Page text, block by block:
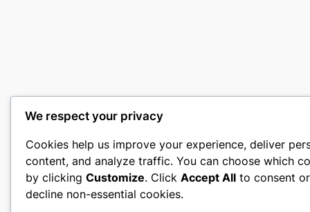
We respect your privacy
Cookies help us improve your experience, deliver
content, and analyze traffic. You can choose which
by clicking Customize. Click Accept All to consent
decline non-essential cookies.